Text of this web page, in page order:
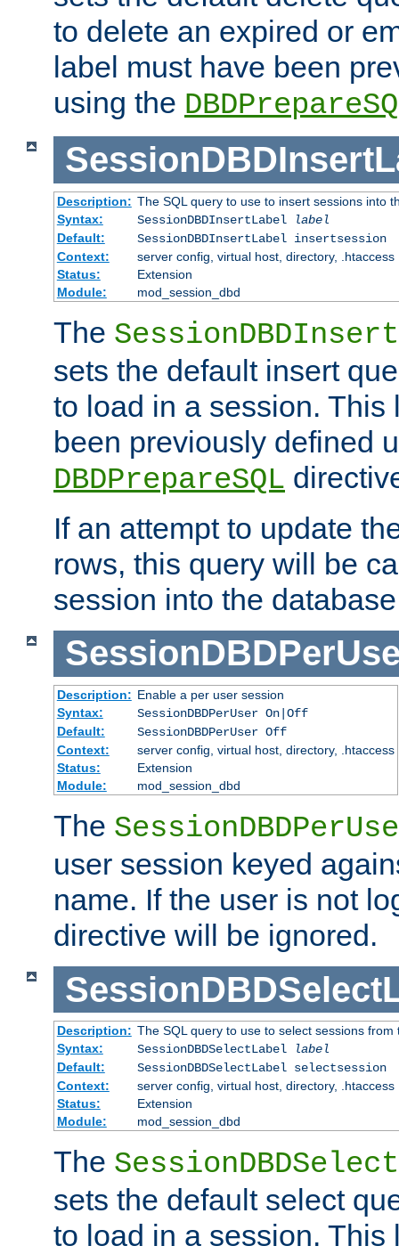
to delete an expired or
label must have been
using the
Description: The SQL query to use to insert sessions into
Syntax:
SessionDBDInsertLabel
label
Default:
SessionDBDInsertLabel insertsession
Context:
server config, virtual host, directory, .htaccess
Status:
Extension
Module:
mod_session_dbd
The
sets the default insert
to load in a session. This
been previously defined
DBDPrepareSQL
If an attempt to update
rows, this query will be
session into the
Description: Enable a per user session
Syntax:
SessionDBDPerUser On|Off
Default:
SessionDBDPerUser Off
Context:
server config, virtual host, directory, .htaccess
Status:
Extension
Module:
mod_session_dbd
The
user session keyed
name. If the user is not
directive will be ignored.
Description: The SQL query to use to select sessions from
Syntax:
SessionDBDSelectLabel
label
Default:
SessionDBDSelectLabel selectsession
Context:
server config, virtual host, directory, .htaccess
Status:
Extension
Module:
mod_session_dbd
The
sets the default select
to load in a session. This